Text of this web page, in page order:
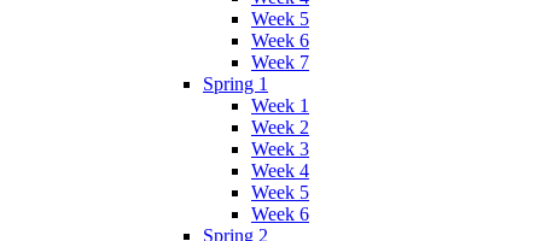
Week 5
Week 6
Week 7
Spring 1
Week 1
Week 2
Week 3
Week 4
Week 5
Week 6
Spring 2